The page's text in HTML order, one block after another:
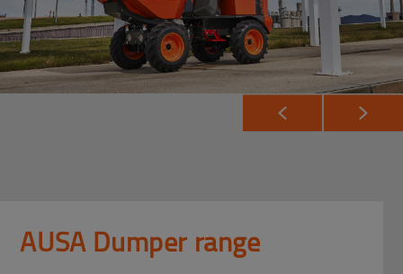
AUSA Dumper range